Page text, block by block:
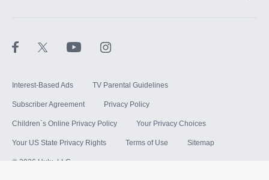
Interest-Based Ads TV Parental Guidelines
Subscriber Agreement Privacy Policy
Children`s Online Privacy Policy Your Privacy Choices
Your US State Privacy Rights Terms of Use Sitemap
© 2026 Hulu, LLC